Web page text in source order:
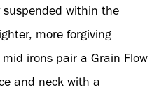
within the
more forgiving
irons pair a Grain Flow
and neck with a